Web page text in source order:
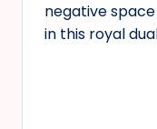
negative
in this royal